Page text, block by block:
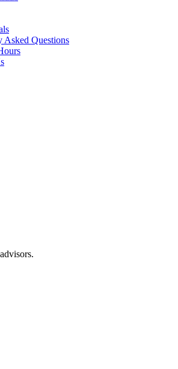
Asked Questions